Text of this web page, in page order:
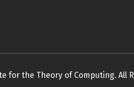
for the Theory of Computing. All